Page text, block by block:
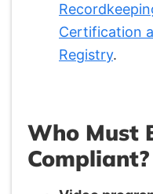
Certification
Registry.
Who Must
Compliant?